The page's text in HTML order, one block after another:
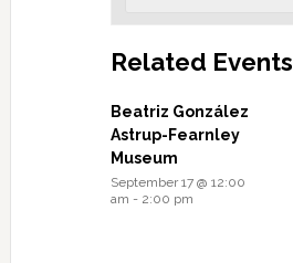
Related Events
Beatriz González
Astrup-Fearnley
Museum
September 17 @ 12:00
am - 2:00 pm